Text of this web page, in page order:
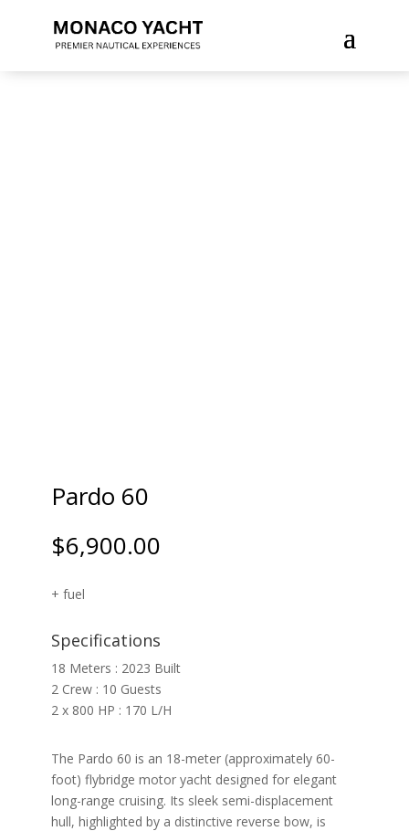
Pardo 60
$6,900.00
+ fuel
Specifications
18 Meters : 2023 Built
2 Crew : 10 Guests
2 x 800 HP : 170 L/H
The Pardo 60 is an 18-meter (approximately 60-
foot) flybridge motor yacht designed for elegant
long-range cruising. Its sleek semi-displacement
hull, highlighted by a distinctive reverse bow, is